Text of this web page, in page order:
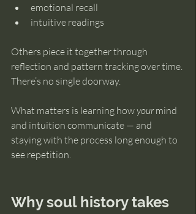
emotional recall
intuitive readings
Others piece it together through
reflection and pattern tracking over time.
There’s no single doorway.
What matters is learning how your mind
and intuition communicate — and
staying with the process long enough to
see repetition.
Why soul history takes